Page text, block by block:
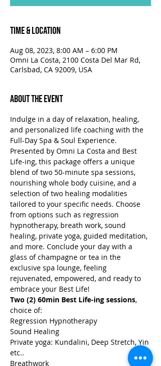
Time & Location
Aug 08, 2023, 8:00 AM – 6:00 PM
Omni La Costa, 2100 Costa Del Mar Rd,
Carlsbad, CA 92009, USA
About the Event
Indulge in a day of relaxation, healing,
and personalized life coaching with the
Full-Day Spa & Soul Experience.
Presented by Omni La Costa and Best
Life-ing, this package offers a unique
blend of two 50-minute spa sessions,
nourishing whole body cuisine, and a
selection of two healing modalities
tailored to your specific needs. Choose
from options such as regression
hypnotherapy, breath work, sound
healing, private yoga, guided meditation,
and more. Conclude your day with a
glass of champagne or tea in the
exclusive spa lounge, feeling
rejuvenated, empowered, and ready to
embrace your Best Life!
Two (2) 60min Best Life-ing sessions,
choice of:
Regression Hypnotherapy
Sound Healing
Private yoga: Kundalini, Deep Stretch, Yin
etc..
Breathwork